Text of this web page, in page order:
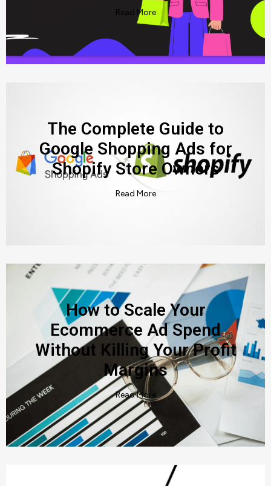
Read More
The Complete Guide to
Google Shopping Ads for
Shopify Store Owners
Read More
How to Scale Your
Ecommerce Ad Spend
Without Killing Your Profit
Margins
Read More